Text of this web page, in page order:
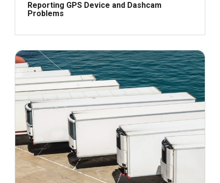
Reporting GPS Device and Dashcam
Problems
Read more
December 16, 2021